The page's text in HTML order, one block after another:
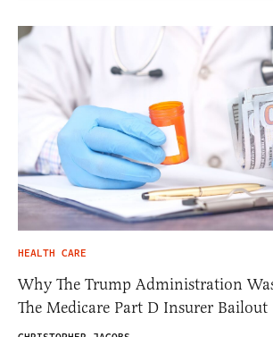
HEALTH CARE
Why The Trump Administration
The Medicare Part D Insurer Bailout